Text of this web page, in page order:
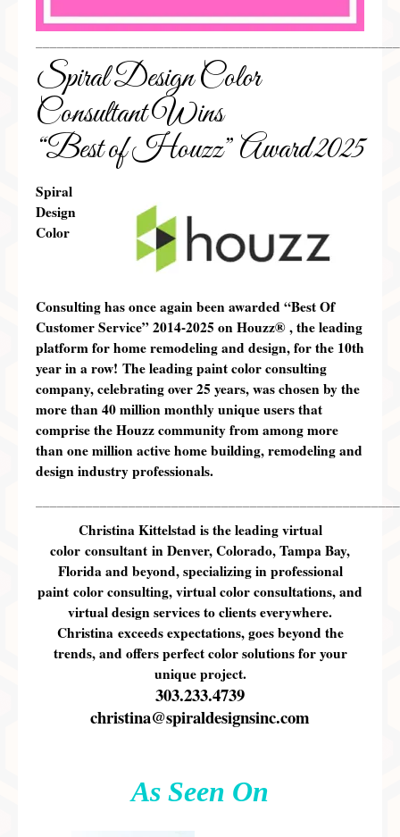
Spiral Design Color
Consultant Wins
“Best of Houzz” Award 2025
Spiral
Design
Color
Consulting has once again been awarded “Best Of
Customer Service” 2014-2025 onHouzz®, the leading
platform for home remodeling and design,for the 10th
year in a row! The leading paint color consulting
company, celebratingover 25 years, was chosen by the
more than 40 million monthly unique users that
comprise the Houzz community from among more
than one million active home building, remodeling and
design industry professionals.
Christina Kittelstad is the leading virtual
color consultant in Denver, Colorado, Tampa Bay,
Florida and beyond, specializing in professional
paint color consulting, virtual color consultations, and
virtual design services to clients everywhere.
Christina exceeds expectations, goes beyond the
trends, and offers perfect color solutions for your
unique project.
303.233.4739
christina@spiraldesignsinc.com
As Seen On